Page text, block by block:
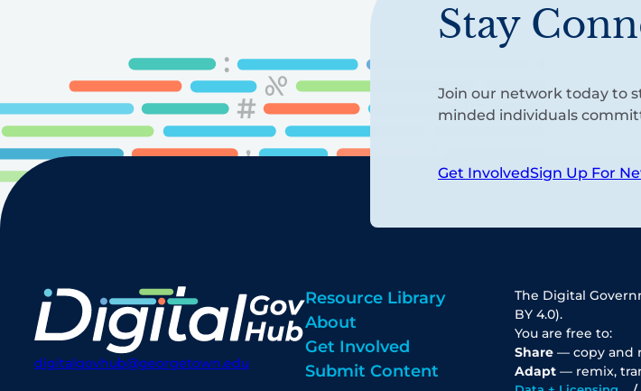
Stay
Join our network today to
minded individuals
Get InvolvedSign Up For
digitalgovhub@georgetown.edu
Resource Library
About
Get Involved
Submit Content
The Digital
BY 4.0).
You are free to:
Share — copy and
Adapt — remix,